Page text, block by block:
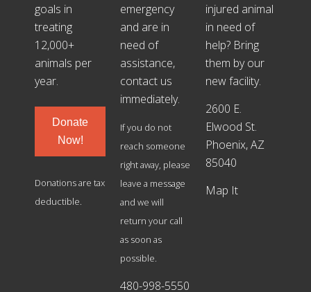
goals in
treating
12,000+
animals per
year.
Donate
Now!
Donations are tax
deductible.
emergency
and are in
need of
assistance,
contact us
immediately.
If you do not
reach someone
right away, please
leave a message
and we will
return your call
as soon as
possible.
480-998-5550
injured animal
in need of
help? Bring
them by our
new facility.
2600 E.
Elwood St.
Phoenix, AZ
85040
Map It